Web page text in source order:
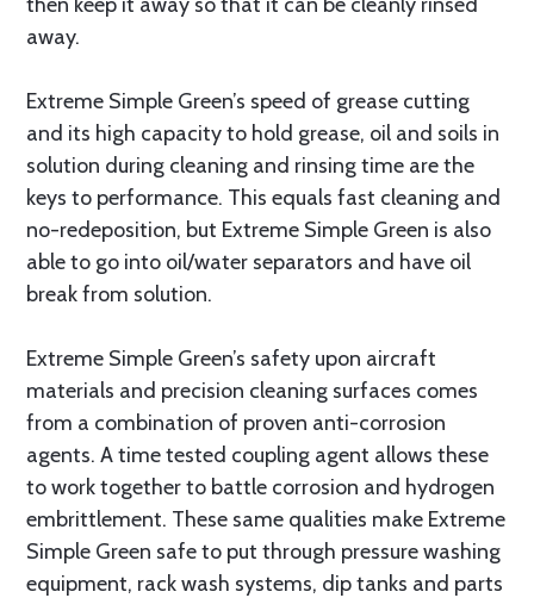
away.
Extreme Simple Green’s speed of grease cutting
and its high capacity to hold grease, oil and soils in
solution during cleaning and rinsing time are the
keys to performance. This equals fast cleaning and
no-redeposition, but Extreme Simple Green is also
able to go into oil/water separators and have oil
break from solution.
Extreme Simple Green’s safety upon aircraft
materials and precision cleaning surfaces comes
from a combination of proven anti-corrosion
agents. A time tested coupling agent allows these
to work together to battle corrosion and hydrogen
embrittlement. These same qualities make Extreme
Simple Green safe to put through pressure washing
equipment, rack wash systems, dip tanks and parts